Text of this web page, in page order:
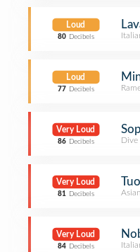
Loud
80 Decibels
Loud
77 Decibels
Very Loud
86 Decibels Dive
Very Loud
81 Decibels
Very Loud
84 Decibels